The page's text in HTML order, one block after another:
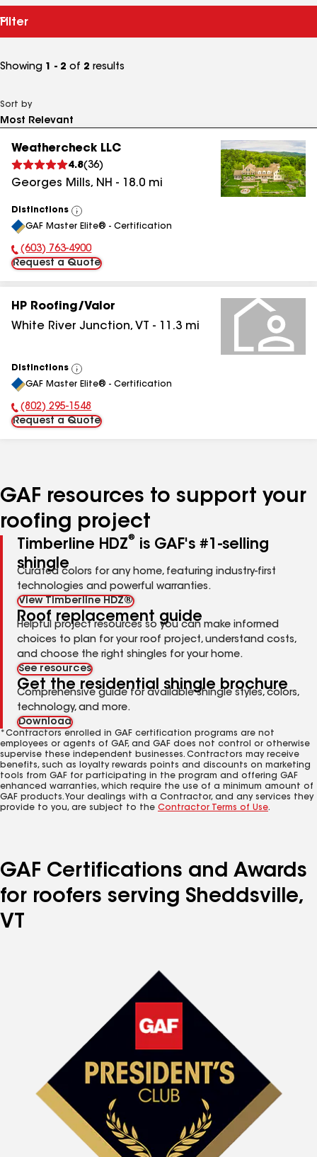
Filter
Showing 1 - 2 of 2 results
Sort by
Weathercheck LLC
4.8(36)
Georges Mills, NH - 18.0 mi
Distinctions
View
All
GAF Master Elite® - Certification
Phone Number:
(603) 763-4900
Request a Quote
HP Roofing/Valor
White River Junction, VT - 11.3 mi
Distinctions
View
All
GAF Master Elite® - Certification
Phone Number:
(802) 295-1548
Request a Quote
GAF resources to support your
roofing project
Timberline HDZ®
is GAF's #1-selling
shingle
Curated colors for any home, featuring industry-first
technologies and powerful warranties.
View Timberline HDZ®
Roof replacement guide
Helpful project resources so you can make informed
choices to plan for your roof project, understand costs,
and choose the right shingles for your home.
See resources
Get the residential shingle brochure
Comprehensive guide for available shingle styles, colors,
technology, and more.
Download
*Contractors enrolled in GAF certification programs are not
employees or agents of GAF, and GAF does not control or otherwise
supervise these independent businesses. Contractors may receive
benefits, such as loyalty rewards points and discounts on marketing
tools from GAF for participating in the program and offering GAF
enhanced warranties, which require the use of a minimum amount of
GAF products. Your dealings with a Contractor, and any services they
provide to you, are subject to the Contractor Terms of Use.
GAF Certifications and Awards
for roofers serving Sheddsville,
VT